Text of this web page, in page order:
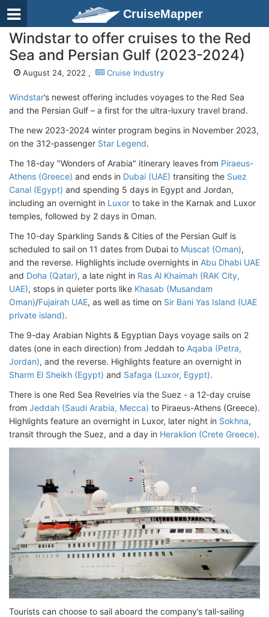
CruiseMapper
Windstar to offer cruises to the Red
Sea and Persian Gulf (2023-2024)
August 24, 2022 , Cruise Industry
Windstar’s newest offering includes voyages to the Red Sea
and the Persian Gulf – a first for the ultra-luxury travel brand.
The new 2023-2024 winter program begins in November 2023,
on the 312-passenger Star Legend.
The 18-day "Wonders of Arabia" itinerary leaves from Piraeus-
Athens (Greece) and ends in Dubai (UAE) transiting the Suez
Canal (Egypt) and spending 5 days in Egypt and Jordan,
including an overnight in Luxor to take in the Karnak and Luxor
temples, followed by 2 days in Oman.
The 10-day Sparkling Sands & Cities of the Persian Gulf is
scheduled to sail on 11 dates from Dubai to Muscat (Oman),
and the reverse. Highlights include overnights in Abu Dhabi UAE
and Doha (Qatar), a late night in Ras Al Khaimah (RAK City,
UAE), stops in quieter ports like Khasab (Musandam
Oman)/Fujairah UAE, as well as time on Sir Bani Yas Island (UAE
private island).
The 9-day Arabian Nights & Egyptian Days voyage sails on 2
dates (one in each direction) from Jeddah to Aqaba (Petra,
Jordan), and the reverse. Highlights feature an overnight in
Sharm El Sheikh (Egypt) and Safaga (Luxor, Egypt).
There is one Red Sea Revelries via the Suez - a 12-day cruise
from Jeddah (Saudi Arabia, Mecca) to Piraeus-Athens (Greece).
Highlights feature an overnight in Luxor, later night in Sokhna,
transit through the Suez, and a day in Heraklion (Crete Greece).
Tourists can choose to sail aboard the company’s tall-sailing